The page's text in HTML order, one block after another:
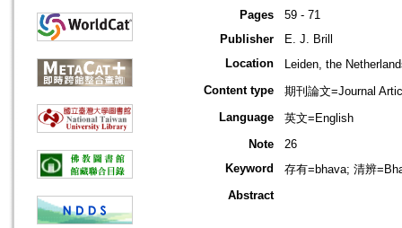
Pages
59 - 71
Publisher
E. J. Brill
Location
Leiden, the
Content type
期刊論文=Journal
Language
英文=English
Note
26
Keyword
存有=bhava; 清辨
Abstract